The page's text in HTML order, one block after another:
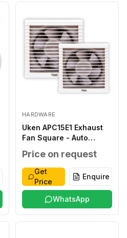
HARDWARE
Uken APC15E1 Exhaust
Fan Square - Auto
220-240V, 50/60HZ
23W, T45
Price on request
Get
Price
Enquire
WhatsApp